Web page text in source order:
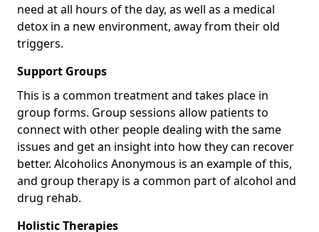
need at all hours of the day, as well as a medical
detox in a new environment, away from their old
triggers.
Support Groups
This is a common treatment and takes place in
group forms. Group sessions allow patients to
connect with other people dealing with the same
issues and get an insight into how they can recover
better. Alcoholics Anonymous is an example of this,
and group therapy is a common part of alcohol and
drug rehab.
Holistic Therapies